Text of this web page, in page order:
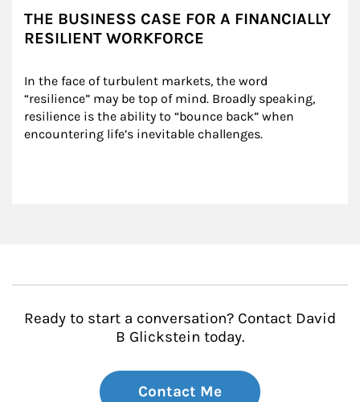
THE BUSINESS CASE FOR A FINANCIALLY
RESILIENT WORKFORCE
In the face of turbulent markets, the word
“resilience” may be top of mind. Broadly speaking,
resilience is the ability to “bounce back” when
encountering life’s inevitable challenges.
Ready to start a conversation? Contact David
B Glickstein today.
Contact Me